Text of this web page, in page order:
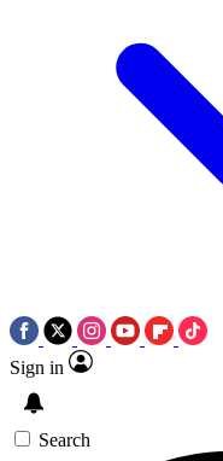
Sign in
Search